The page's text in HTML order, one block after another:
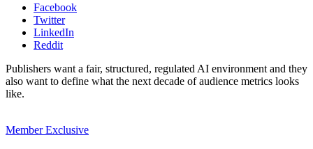
Facebook
Twitter
LinkedIn
Reddit
Publishers want a fair, structured, regulated AI environment and they
also want to define what the next decade of audience metrics looks
like.
Member Exclusive